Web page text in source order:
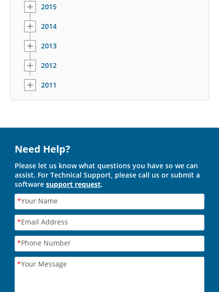
2015
2014
2013
2012
2011
Need Help?
Please let us know what questions you have so we can
assist. For Technical Support, please call us or submit a
software support request.
*Your Name
*Email Address
*Phone Number
*Your Message